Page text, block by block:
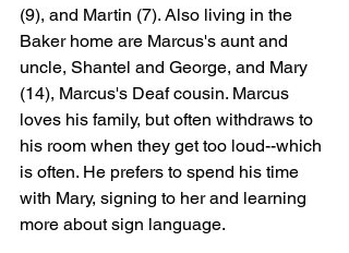
(9), and Martin (7). Also living in the
Baker home are Marcus's aunt and
uncle, Shantel and George, and Mary
(14), Marcus's Deaf cousin. Marcus
loves his family, but often withdraws to
his room when they get too loud--which
is often. He prefers to spend his time
with Mary, signing to her and learning
more about sign language.